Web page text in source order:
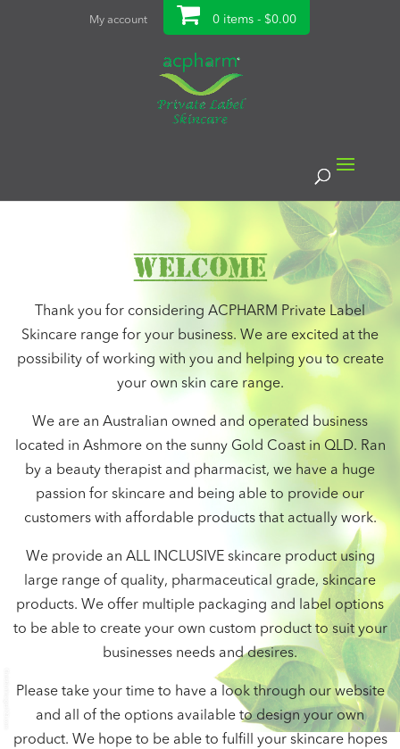
My account 0 items - $0.00
Welcome
Thank you for considering ACPHARM Private Label
Skincare range for your business. We are excited at the
possibility of working with you and helping you to create
your own skin care range.
We are an Australian owned and operated business
located in Ashmore on the sunny Gold Coast in QLD. Ran
by a beauty therapist and pharmacist, we have a huge
passion for skincare and being able to provide our
customers with affordable products that actually work.
We provide an ALL INCLUSIVE skincare product using
large range of quality, pharmaceutical grade, skincare
products. We offer multiple packaging and label options
to be able to create your own custom product to suit your
businesses needs and desires.
Please take your time to have a look through our website
and all of the options available to design your own
product. We hope to be able to fulfill your skincare hopes